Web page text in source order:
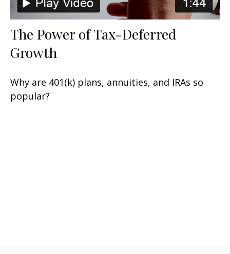
The Power of Tax-Deferred
Growth
Why are 401(k) plans, annuities, and IRAs so
popular?